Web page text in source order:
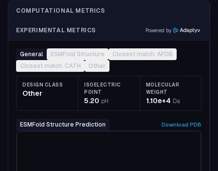
COMPUTATIONAL METRICS
EXPERIMENTAL METRICS Powered by
General ESMFold Structure
Closest match: AFDB
Closest match: CATH
Other
DESIGN CLASS
Other
ISOELECTRIC
POINT
5.20 pH
MOLECULAR
WEIGHT
1.10e+4 Da
ESMFold Structure Prediction Download PDB